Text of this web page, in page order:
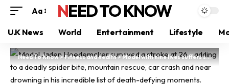
Aa NEED TO KNOW
U.K News World Entertainment Lifestyle
Need To Know>Fitness and health>Model with nine lives suffers stroke aged 26 with ‘no warning signs’ but survives thanks to ‘guardian angels’